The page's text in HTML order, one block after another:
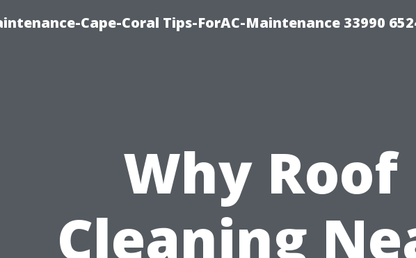
Cape-Coral Tips-ForAC-Maintenance 33990
Why Roof
Cleaning